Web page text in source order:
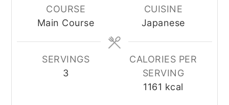
COURSE
Main Course
CUISINE
Japanese
SERVINGS
3
CALORIES PER
SERVING
1161 kcal